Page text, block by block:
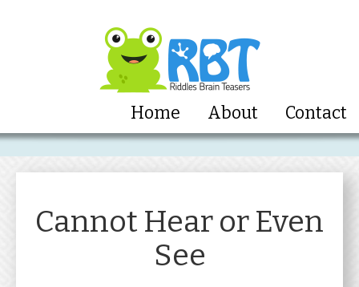
Home About Contact
Cannot Hear or Even
See